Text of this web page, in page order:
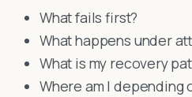
What fails first?
What happens under
What is my recovery
Where am I depending